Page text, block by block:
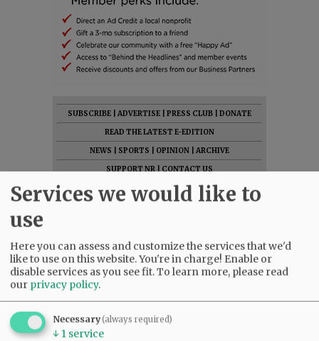
SUBSCRIBE ADVERTISE PRESS CLUB
DONATE
READ THE LATEST E-EDITION
NEWS
SPORTS OPINION
ARCHIVE
SUPPORT NR|CONTACT US
Services we would like to
use
Here you can assess and customize the services that we'd
like to use on this website. You're in charge! Enable or
disable services as you see fit.To learn more, please read
our privacy policy.
Necessary(always required)
↓ 1 service